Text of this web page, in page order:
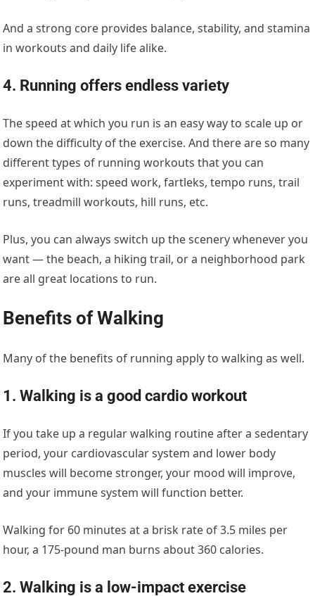
And a strong core provides balance, stability, and stamina
in workouts and daily life alike.
4. Running offers endless variety
The speed at which you run is an easy way to scale up or
down the difficulty of the exercise. And there are so many
different types of running workouts that you can
experiment with: speed work, fartleks, tempo runs, trail
runs, treadmill workouts, hill runs, etc.
Plus, you can always switch up the scenery whenever you
want — the beach, a hiking trail, or a neighborhood park
are all great locations to run.
Benefits of Walking
Many of the benefits of running apply to walking as well.
1. Walking is a good cardio workout
If you take up a regular walking routine after a sedentary
period, your cardiovascular system and lower body
muscles will become stronger, your mood will improve,
and your immune system will function better.
Walking for 60 minutes at a brisk rate of 3.5 miles per
hour, a 175-pound man burns about 360 calories.
2. Walking is a low-impact exercise